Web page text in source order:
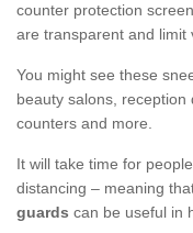
counter protection
are transparent and limit
You might see these
beauty salons,
counters and more.
It will take time for
distancing – meaning
guards can be useful in